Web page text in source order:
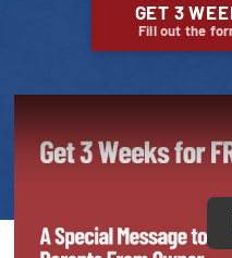
GET 3
Fill out the